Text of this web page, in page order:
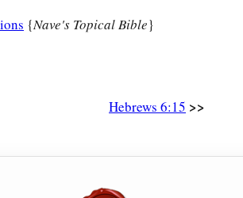
{Nave's Topical Bible}
Hebrews 6:15 >>